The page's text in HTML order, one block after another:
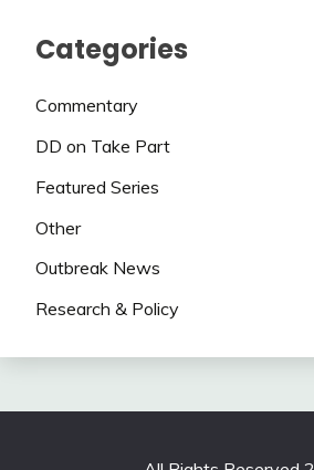
Categories
Commentary
DD on Take Part
Featured Series
Other
Outbreak News
Research & Policy